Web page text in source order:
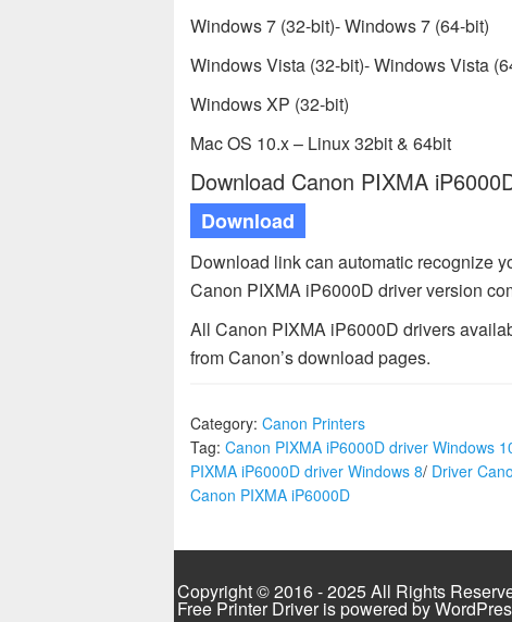
Windows 7 (32-bit)- Windows 7 (64-bit)
Windows Vista (32-bit)- Windows Vista
Windows XP (32-bit)
Mac OS 10.x – Linux 32bit & 64bit
Download Canon PIXMA
Download
Download link can automatic recognize
Canon PIXMA iP6000D driver version
All Canon PIXMA iP6000D drivers
from Canon’s download pages.
Category: Canon Printers
Tag: Canon PIXMA iP6000D driver Windows
PIXMA iP6000D driver Windows 8/ Driver
Canon PIXMA iP6000D
Copyright © 2016 - 2025 All Rights
Free Printer Driver is powered by